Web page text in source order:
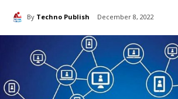
By Techno Publish December 8, 2022